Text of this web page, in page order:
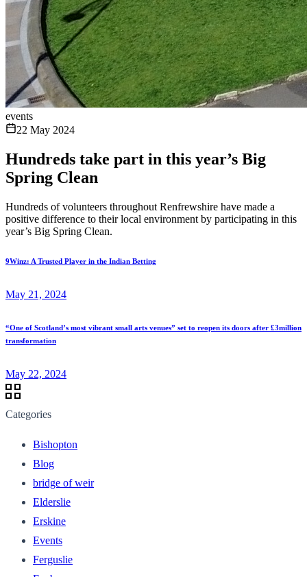
events
22 May 2024
Hundreds take part in this year’s Big
Spring Clean
Hundreds of volunteers throughout Renfrewshire have made a
positive difference to their local environment by participating in this
year’s Big Spring Clean.
9Winz: A Trusted Player in the Indian Betting
May 21, 2024
“One of Scotland’s most vibrant small arts venues” set to reopen its doors after £3million
transformation
May 22, 2024
Categories
Bishopton
Blog
bridge of weir
Elderslie
Erskine
Events
Ferguslie